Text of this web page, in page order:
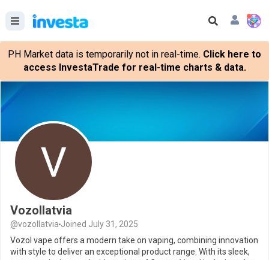
PH Market data is temporarily not in real-time. Click here to
access InvestaTrade for real-time charts & data.
Vozollatvia
@vozollatvia Joined July 31, 2025
Vozol vape offers a modern take on vaping, combining innovation
with style to deliver an exceptional product range. With its sleek,